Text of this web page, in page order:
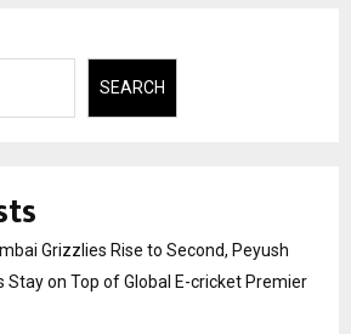
SEARCH
Grizzlies Rise to Second, Peyush
Stay on Top of Global E-cricket Premier